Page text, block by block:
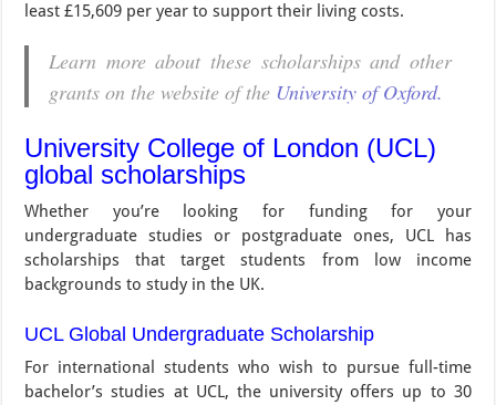
least £15,609 per year to support their living costs.
Learn more about these scholarships and other
grants on the website of the University of Oxford.
University College of London (UCL)
global scholarships
Whether you’re looking for funding for your
undergraduate studies or postgraduate ones, UCL has
scholarships that target students from low income
backgrounds to study in the UK.
UCL Global Undergraduate Scholarship
For international students who wish to pursue full-time
bachelor’s studies at UCL, the university offers up to 30